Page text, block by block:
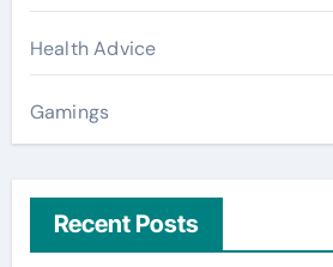
Health Advice
Gamings
Recent Posts